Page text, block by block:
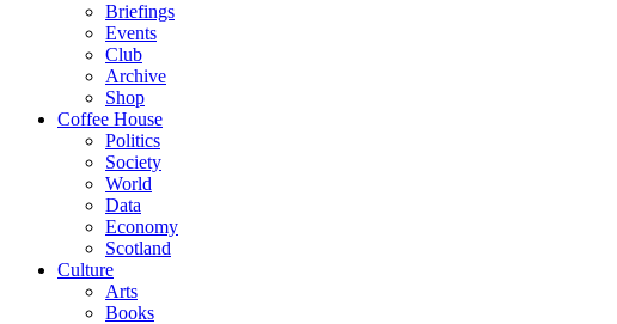
Briefings
Events
Club
Archive
Shop
Coffee House
Politics
Society
World
Data
Economy
Scotland
Culture
Arts
Books